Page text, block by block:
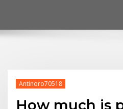
Antinoro70518
How much is